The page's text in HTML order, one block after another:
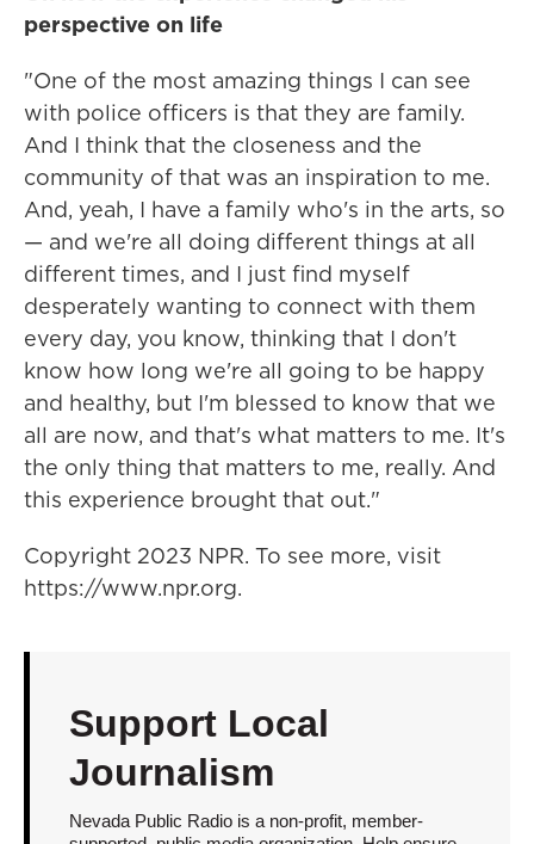
perspective on life
"One of the most amazing things I can see
with police officers is that they are family.
And I think that the closeness and the
community of that was an inspiration to me.
And, yeah, I have a family who's in the arts, so
— and we're all doing different things at all
different times, and I just find myself
desperately wanting to connect with them
every day, you know, thinking that I don't
know how long we're all going to be happy
and healthy, but I'm blessed to know that we
all are now, and that's what matters to me. It's
the only thing that matters to me, really. And
this experience brought that out."
Copyright 2023 NPR. To see more, visit
https://www.npr.org.
Support Local
Journalism
Nevada Public Radio is a non-profit, member-